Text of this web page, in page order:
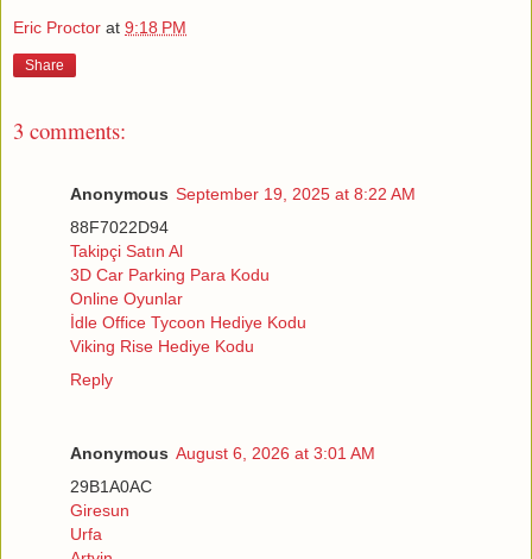
Eric Proctor at 9:18 PM
Share
3 comments:
Anonymous September 19, 2025 at 8:22 AM
88F7022D94
Takipçi Satın Al
3D Car Parking Para Kodu
Online Oyunlar
İdle Office Tycoon Hediye Kodu
Viking Rise Hediye Kodu
Reply
Anonymous August 6, 2026 at 3:01 AM
29B1A0AC
Giresun
Urfa